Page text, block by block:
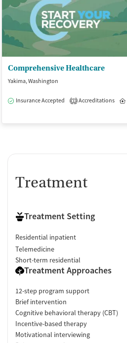
Comprehensive Healthcare
Yakima, Washington
Insurance Accepted 1 Accreditations
Treatment
Treatment Setting
Residential inpatient
Telemedicine
Short-term residential
Treatment Approaches
12-step program support
Brief intervention
Cognitive behavioral therapy (CBT)
Incentive-based therapy
Motivational interviewing